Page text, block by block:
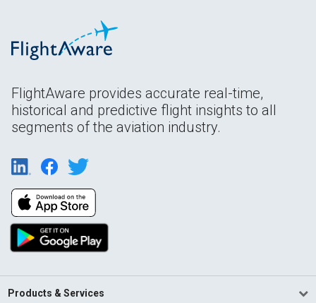
FlightAware provides accurate real-time,
historical and predictive flight insights to all
segments of the aviation industry.
Products & Services